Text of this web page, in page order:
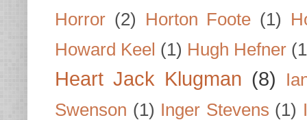
Horror (2) Horton Foote (1)
Howard Keel (1) Hugh Hefner
Heart Jack Klugman (8)
Swenson (1) Inger Stevens (1)